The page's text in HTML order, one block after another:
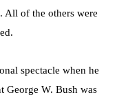
All of the others were
spectacle when he
George W. Bush was